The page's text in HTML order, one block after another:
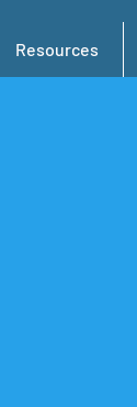
Resources